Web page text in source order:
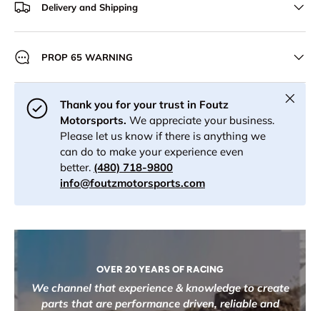
Delivery and Shipping
PROP 65 WARNING
Thank you for your trust in Foutz
Motorsports. We appreciate your business.
Please let us know if there is anything we
can do to make your experience even
better. (480) 718-9800
info@foutzmotorsports.com
Close
OVER 20 YEARS OF RACING
We channel that experience & knowledge to create
parts that are performance driven, reliable and